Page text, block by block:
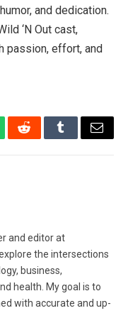
and dedication.
‘N Out cast,
passion, effort, and
RedditTumblrEmail
and editor at
the intersections
business,
health. My goal is to
with accurate and up-